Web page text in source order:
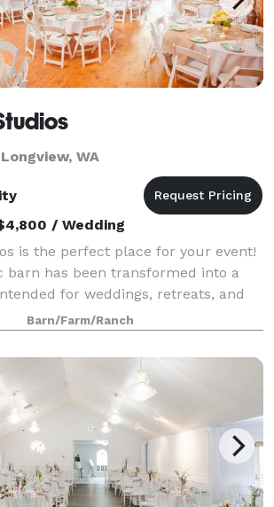
WA
/ Wedding
is the perfect place for your event!
barn has been transformed into a
for weddings, retreats, and
If you are looking to have
outdoors, t
Barn/Farm/Ranch